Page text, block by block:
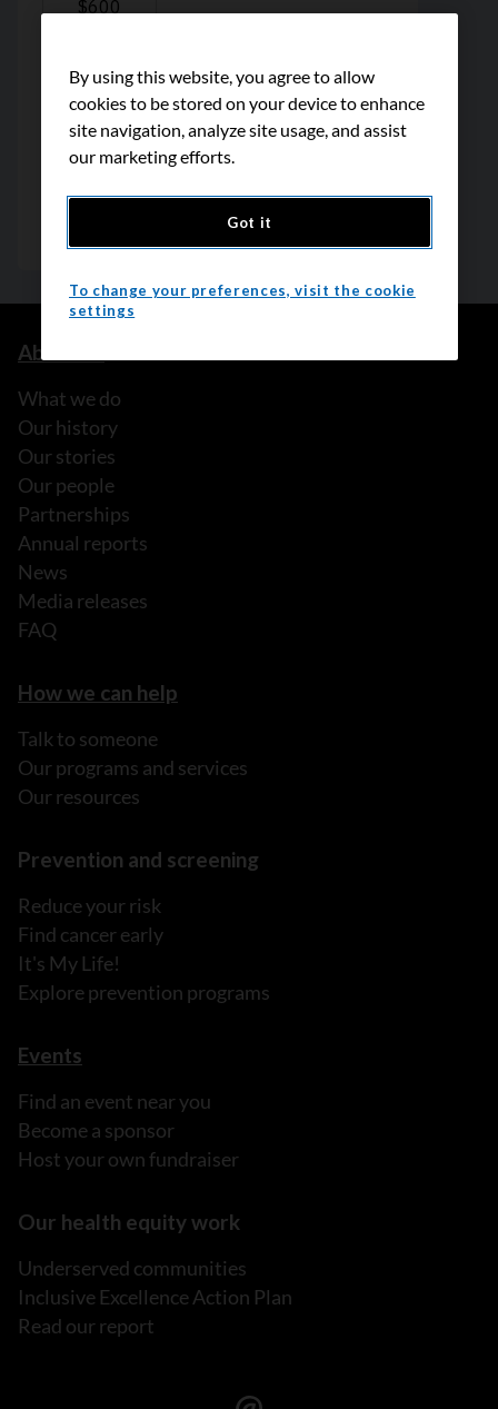
About us
What we do
Our history
Our stories
Our people
Partnerships
Annual reports
News
Media releases
FAQ
How we can help
Talk to someone
Our programs and services
Our resources
Prevention and screening
Reduce your risk
Find cancer early
It's My Life!
Explore prevention programs
Events
Find an event near you
Become a sponsor
Host your own fundraiser
Our health equity work
Underserved communities
Inclusive Excellence Action Plan
Read our report
By using this website, you agree to allow
cookies to be stored on your device to enhance
site navigation, analyze site usage, and assist
our marketing efforts.
Got it
To change your preferences, visit the cookie
settings